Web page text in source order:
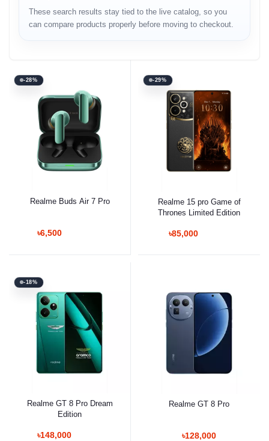
These search results stay tied to the live catalog, so you
can compare products properly before moving to checkout.
-28%
Realme Buds Air 7 Pro
৳6,500
-29%
Realme 15 pro Game of
Thrones Limited Edition
৳85,000
-18%
Realme GT 8 Pro Dream
Edition
৳148,000
Realme GT 8 Pro
৳128,000